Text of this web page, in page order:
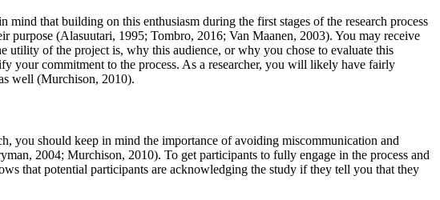
that building on this enthusiasm during the first stages of the research process
purpose (Alasuutari, 1995; Tombro, 2016; Van Maanen, 2003). You may receive
utility of the project is, why this audience, or why you chose to evaluate this
your commitment to the process. As a researcher, you will likely have fairly
well (Murchison, 2010).
you should keep in mind the importance of avoiding miscommunication and
2004; Murchison, 2010). To get participants to fully engage in the process and
that potential participants are acknowledging the study if they tell you that they